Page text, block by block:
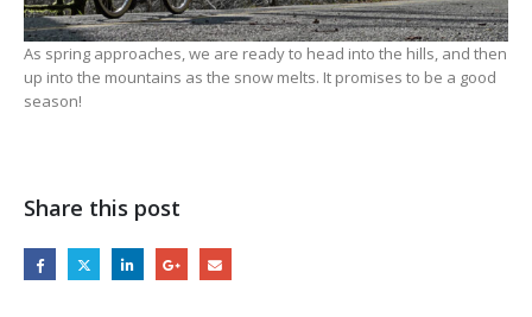
As spring approaches, we are ready to head into the hills, and then
up into the mountains as the snow melts. It promises to be a good
season!
Share this post